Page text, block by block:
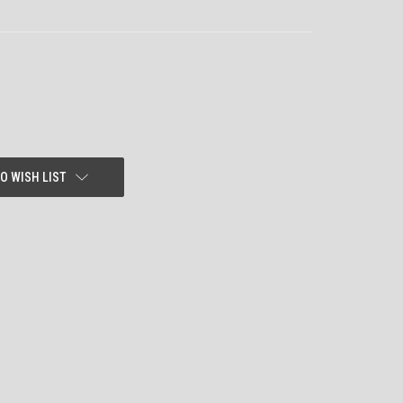
WISH LIST